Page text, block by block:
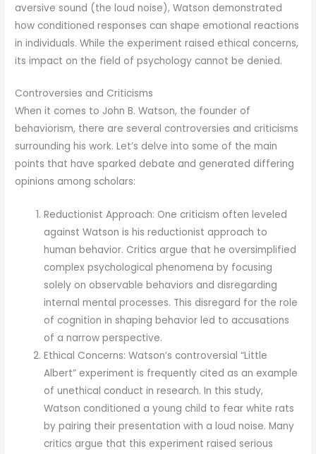
aversive sound (the loud noise), Watson demonstrated
how conditioned responses can shape emotional reactions
in individuals. While the experiment raised ethical concerns,
its impact on the field of psychology cannot be denied.
Controversies and Criticisms
When it comes to John B. Watson, the founder of
behaviorism, there are several controversies and criticisms
surrounding his work. Let’s delve into some of the main
points that have sparked debate and generated differing
opinions among scholars:
Reductionist Approach: One criticism often leveled
against Watson is his reductionist approach to
human behavior. Critics argue that he oversimplified
complex psychological phenomena by focusing
solely on observable behaviors and disregarding
internal mental processes. This disregard for the role
of cognition in shaping behavior led to accusations
of a narrow perspective.
Ethical Concerns: Watson’s controversial “Little
Albert” experiment is frequently cited as an example
of unethical conduct in research. In this study,
Watson conditioned a young child to fear white rats
by pairing their presentation with a loud noise. Many
critics argue that this experiment raised serious